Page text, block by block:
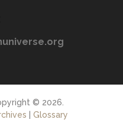
© 2026.
Glossary